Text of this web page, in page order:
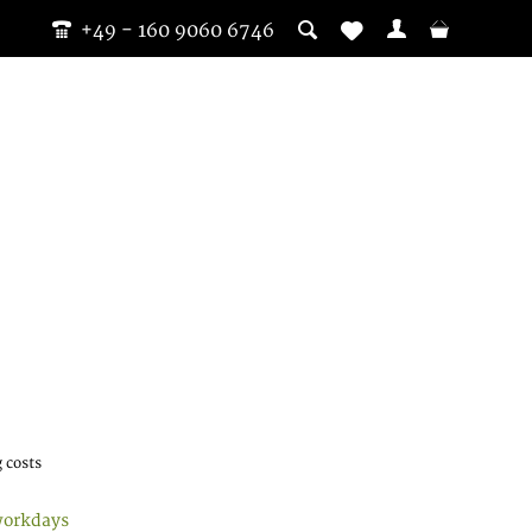
+49 - 160 9060 6746
costs